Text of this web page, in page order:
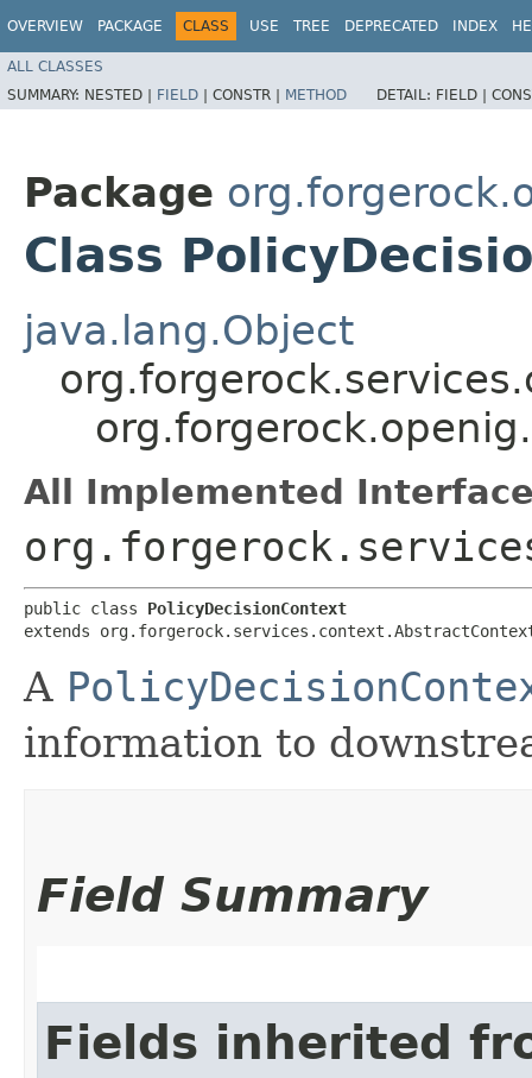
OVERVIEW PACKAGE CLASS USE TREE DEPRECATED INDEX
ALL CLASSES
SUMMARY: NESTED | FIELD | CONSTR | METHOD DETAIL: FIELD |
Package
Class
java.lang.Object
All Implemented
public class PolicyDecisionContext
extends
A
information to
Field Summary
Fields inherited